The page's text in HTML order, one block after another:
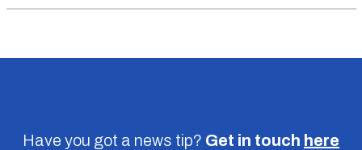
Have you got a news tip? Get in touch here